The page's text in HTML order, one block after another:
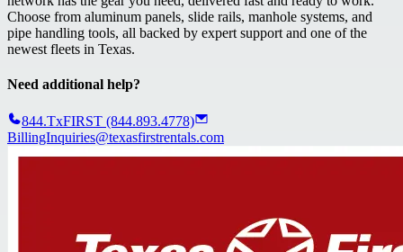
Choose from aluminum panels, slide rails, manhole systems, and
pipe handling tools, all backed by expert support and one of the
newest fleets in Texas.
Need additional help?
844.TxFIRST (844.893.4778)
BillingInquiries@texasfirstrentals.com